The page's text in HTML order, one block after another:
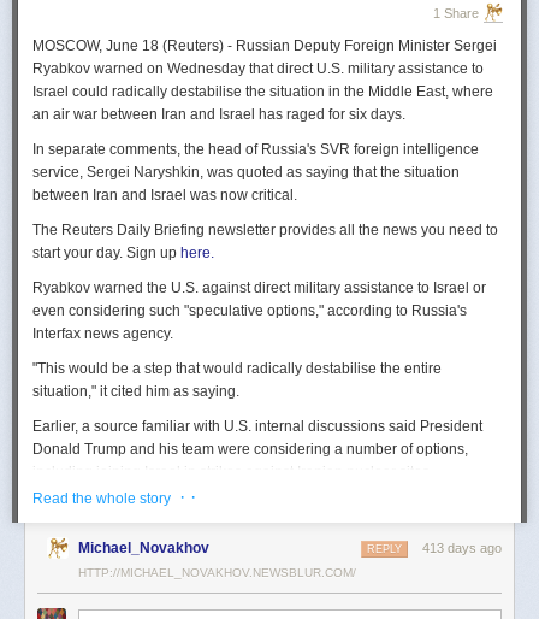
1 Share
MOSCOW, June 18 (Reuters) - Russian Deputy Foreign Minister Sergei
Ryabkov warned on Wednesday that direct U.S. military assistance to
Israel could radically destabilise the situation in the Middle East, where
an air war between Iran and Israel has raged for six days.
In separate comments, the head of Russia's SVR foreign intelligence
service, Sergei Naryshkin, was quoted as saying that the situation
between Iran and Israel was now critical.
The Reuters Daily Briefing newsletter provides all the news you need to
start your day. Sign up here.
Ryabkov warned the U.S. against direct military assistance to Israel or
even considering such "speculative options," according to Russia's
Interfax news agency.
"This would be a step that would radically destabilise the entire
situation," it cited him as saying.
Earlier, a source familiar with U.S. internal discussions said President
Donald Trump and his team were considering a number of options,
including joining Israel in strikes against Iranian nuclear sites.
On Tuesday, Trump openly mused on social media about killing Iran's
take him out (kill!), at least not for now."
scientists and top military leaders in a surprise attack that Russia
Read the whole story · ·
Michael_Novakhov 413 days ago
REPLY
HTTP://MICHAEL_NOVAKHOV.NEWSBLUR.COM/